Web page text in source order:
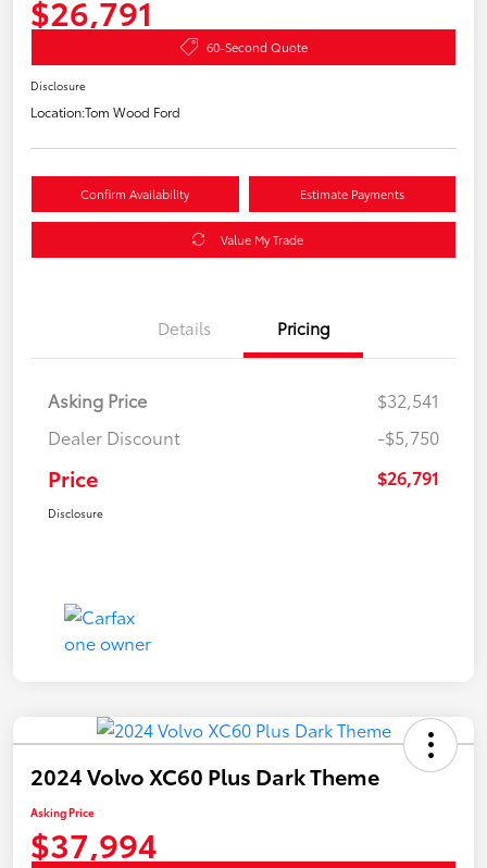
$26,791
60-Second Quote
Disclosure
Location:Tom Wood Ford
Confirm Availability Estimate Payments
Value My Trade
Details Pricing
Asking Price
$32,541
Dealer Discount
-$5,750
Price $26,791
Disclosure
2024 Volvo XC60 Plus Dark Theme
Asking Price
$37,994